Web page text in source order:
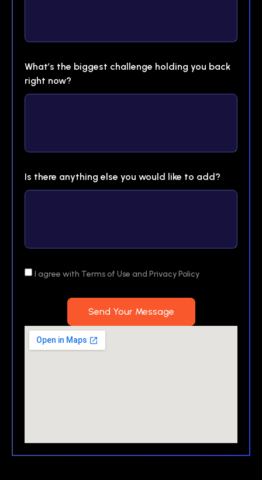
What’s the biggest challenge holding you back
right now?
Is there anything else you would like to add?
I agree with Terms of Use and Privacy Policy
Send Your Message